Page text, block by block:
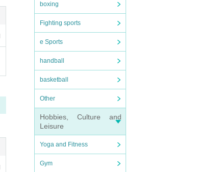
boxing
Fighting sports
e Sports
handball
basketball
Other
Hobbies, Culture and
Leisure
Yoga and Fitness
Gym